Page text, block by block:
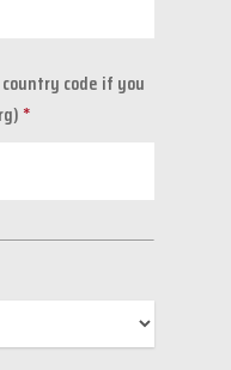
code if you
*